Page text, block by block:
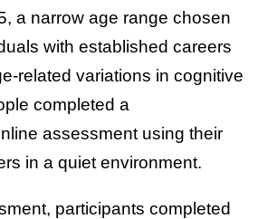
a narrow age range chosen
with established careers
related variations in cognitive
completed a
assessment using their
in a quiet environment.
participants completed